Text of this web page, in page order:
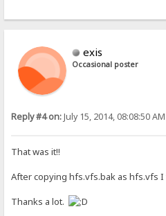
check_file("php-
check_file("filezilla-
check_file("filezilla-
check_file("filezilla-
check_file("sendemail-
exis
Occasional poster
Reply #4 on:July 15, 2014, 08:08:50 AM
That was it!!
After copying hfs.vfs.bak as hfs.vfs I
Thanks a lot.